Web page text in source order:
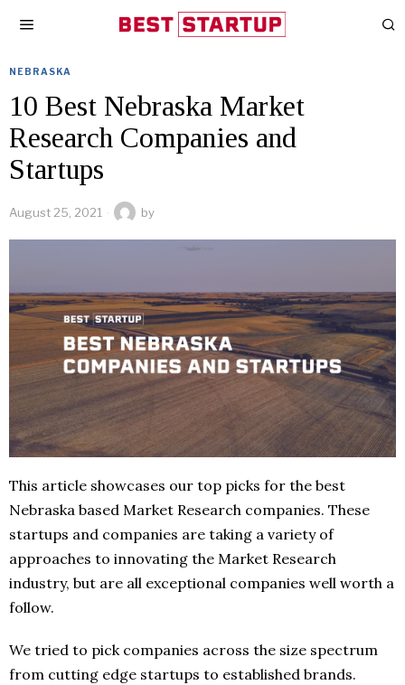
NEBRASKA
10 Best Nebraska Market
Research Companies and
Startups
August 25, 2021 by
This article showcases our top picks for the best
Nebraska based Market Research companies. These
startups and companies are taking a variety of
approaches to innovating the Market Research
industry, but are all exceptional companies well worth a
follow.
We tried to pick companies across the size spectrum
from cutting edge startups to established brands.